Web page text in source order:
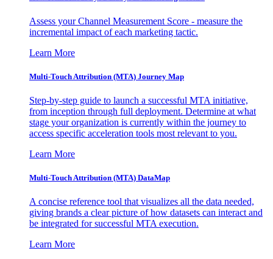
Assess your Channel Measurement Score - measure the
incremental impact of each marketing tactic.
Learn More
Multi-Touch Attribution (MTA) Journey Map
Step-by-step guide to launch a successful MTA initiative,
from inception through full deployment. Determine at what
stage your organization is currently within the journey to
access specific acceleration tools most relevant to you.
Learn More
Multi-Touch Attribution (MTA) DataMap
A concise reference tool that visualizes all the data needed,
giving brands a clear picture of how datasets can interact and
be integrated for successful MTA execution.
Learn More